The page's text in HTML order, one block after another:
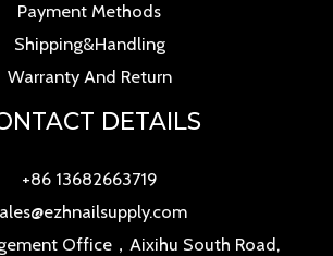
Payment Methods
Shipping&Handling
Warranty And Return
DETAILS
+86 13682663719
Office，Aixihu South Road,